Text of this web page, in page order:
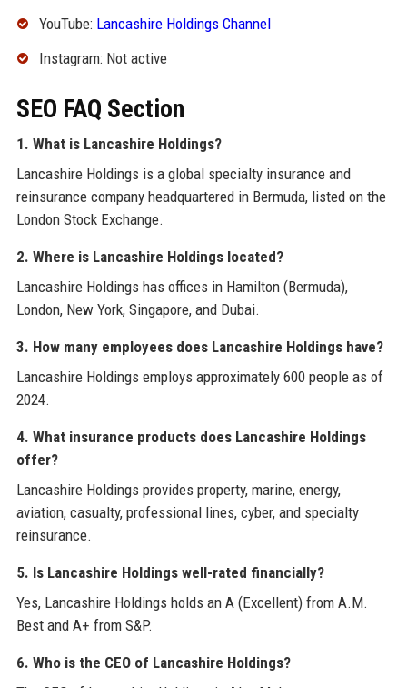
YouTube: Lancashire Holdings Channel
Instagram: Not active
SEO FAQ Section
1. What is Lancashire Holdings?
Lancashire Holdings is a global specialty insurance and
reinsurance company headquartered in Bermuda, listed on the
London Stock Exchange.
2. Where is Lancashire Holdings located?
Lancashire Holdings has offices in Hamilton (Bermuda),
London, New York, Singapore, and Dubai.
3. How many employees does Lancashire Holdings have?
Lancashire Holdings employs approximately 600 people as of
2024.
4. What insurance products does Lancashire Holdings
offer?
Lancashire Holdings provides property, marine, energy,
aviation, casualty, professional lines, cyber, and specialty
reinsurance.
5. Is Lancashire Holdings well-rated financially?
Yes, Lancashire Holdings holds an A (Excellent) from A.M.
Best and A+ from S&P.
6. Who is the CEO of Lancashire Holdings?